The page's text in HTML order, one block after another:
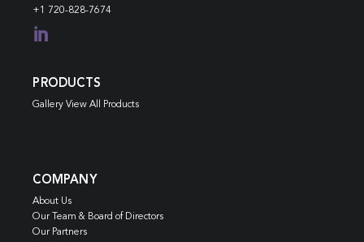
+1 720-828-7674

PRODUCTS
Gallery View All Products
COMPANY
About Us
Our Team & Board of Directors
Our Partners